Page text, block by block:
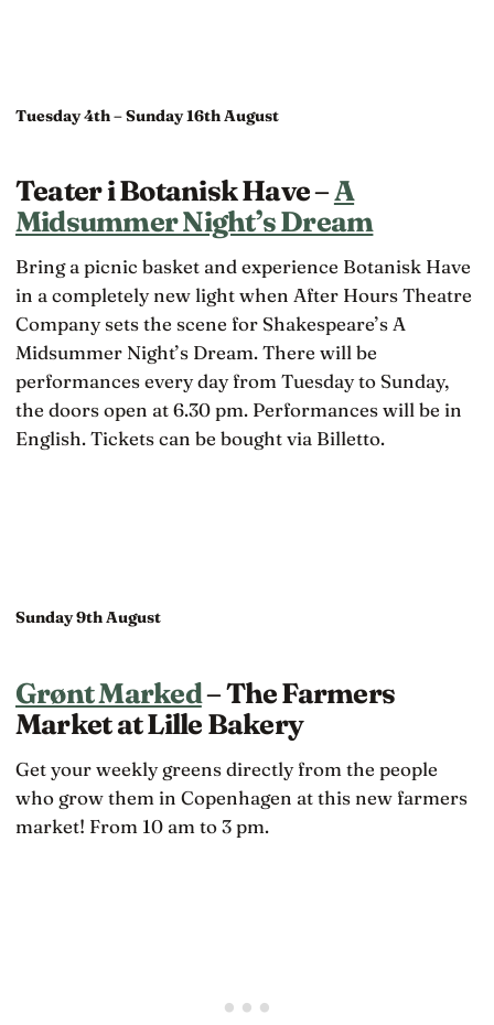
Tuesday 4th – Sunday 16th August
Teater i Botanisk Have –A
Midsummer Night’s Dream
Bring a picnic basket and experience Botanisk Have
in a completely new light when After Hours Theatre
Company sets the scene for Shakespeare’s A
Midsummer Night’s Dream. There will be
performances every day from Tuesday to Sunday,
the doors open at 6.30 pm. Performances will be in
English. Tickets can be bought via Billetto.
Sunday 9th August
Grønt Marked– The Farmers
Market at Lille Bakery
Get your weekly greens directly from the people
who grow them in Copenhagen at this new farmers
market! From 10 am to 3 pm.